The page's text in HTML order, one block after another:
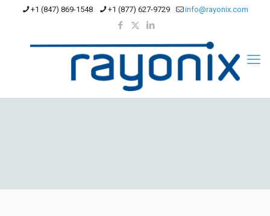
+1 (847) 869-1548 +1 (877) 627-9729 info@rayonix.com